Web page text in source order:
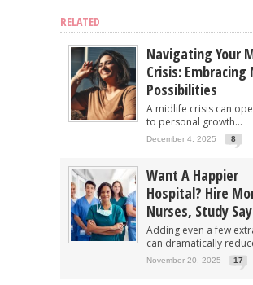
RELATED
Navigating Your
Crisis: Embracing
Possibilities
A midlife crisis can
to personal growth...
December 4, 2025 8
Want A Happier
Hospital? Hire
Nurses, Study
Adding even a few
can dramatically
November 20, 2025 17